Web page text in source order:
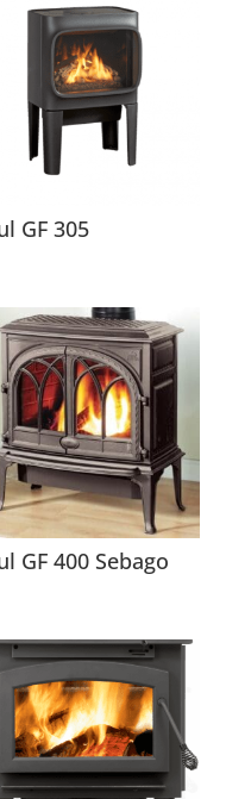
GF 305
GF 400 Sebago